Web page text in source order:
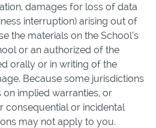
damages for loss of data
interruption) arising out of
the materials on the School’s
or an authorized of the
orally or in writing of the
Because some jurisdictions
implied warranties, or
consequential or incidental
may not apply to you.